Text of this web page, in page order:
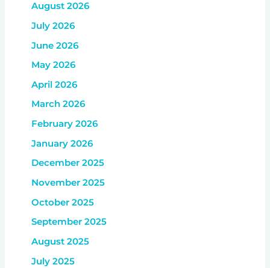
August 2026
July 2026
June 2026
May 2026
April 2026
March 2026
February 2026
January 2026
December 2025
November 2025
October 2025
September 2025
August 2025
July 2025